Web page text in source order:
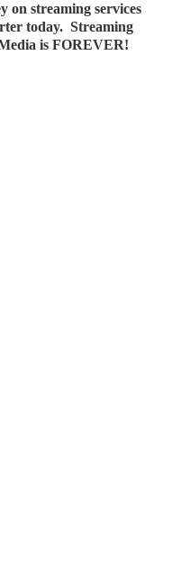
on streaming services
today. Streaming
is FOREVER!